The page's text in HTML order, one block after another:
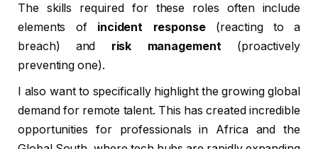
The skills required for these roles often include
elements of incident response(reacting to a
breach) and risk management (proactively
preventing one).
I also want to specifically highlight the growing global
demand for remote talent. This has created incredible
opportunities for professionals in Africa and the